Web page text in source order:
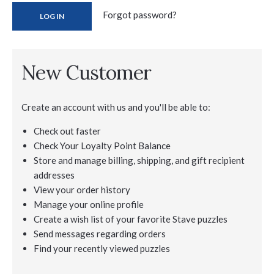
Forgot password?
New Customer
Create an account with us and you'll be able to:
Check out faster
Check Your Loyalty Point Balance
Store and manage billing, shipping, and gift recipient
addresses
View your order history
Manage your online profile
Create a wish list of your favorite Stave puzzles
Send messages regarding orders
Find your recently viewed puzzles